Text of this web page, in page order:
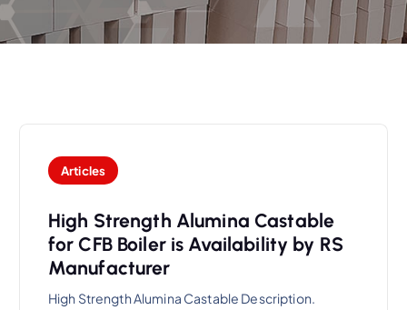
Articles
High Strength Alumina Castable
for CFB Boiler is Availability by RS
Manufacturer
High Strength Alumina Castable Description.